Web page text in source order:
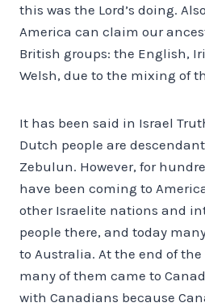
this was the Lord’s doing.
America can claim our
British groups: the English,
Welsh, due to the mixing of
It has been said in Israel
Dutch people are
Zebulun. However, for
have been coming to
other Israelite nations and
people there, and today
to Australia. At the end of the
many of them came to
with Canadians because